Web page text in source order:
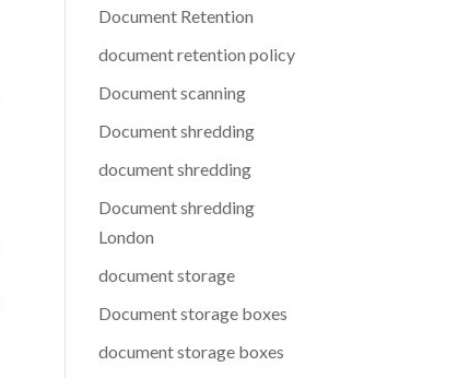
Document Retention
document retention policy
Document scanning
Document shredding
document shredding
Document shredding
London
document storage
Document storage boxes
document storage boxes